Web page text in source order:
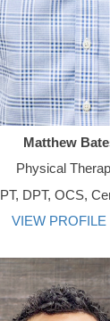
Matthew
Physical
PT, DPT, OCS,
VIEW PROFILE